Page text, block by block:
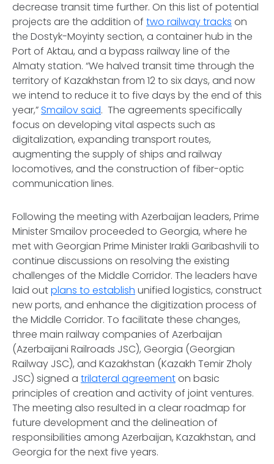
decrease transit time further. On this list of potential
projects are the addition of two railway tracks on
the Dostyk-Moyinty section, a container hub in the
Port of Aktau, and a bypass railway line of the
Almaty station. “We halved transit time through the
territory of Kazakhstan from 12 to six days, and now
we intend to reduce it to five days by the end of this
year,”Smailov said. The agreements specifically
focus on developing vital aspects such as
digitalization, expanding transport routes,
augmenting the supply of ships and railway
locomotives, and the construction of fiber-optic
communication lines.
Following the meeting with Azerbaijan leaders, Prime
Minister Smailov proceeded to Georgia, where he
met with Georgian Prime Minister Irakli Garibashvili to
continue discussions on resolving the existing
challenges of the Middle Corridor. The leaders have
laid outplans to establish unified logistics, construct
new ports, and enhance the digitization process of
the Middle Corridor. To facilitate these changes,
three main railway companies of Azerbaijan
(Azerbaijani Railroads JSC), Georgia (Georgian
Railway JSC), and Kazakhstan (Kazakh Temir Zholy
JSC) signed a trilateral agreementon basic
principles of creation and activity of joint ventures.
The meeting also resulted in a clear roadmap for
future development and the delineation of
responsibilities among Azerbaijan, Kazakhstan, and
Georgia for the next five years.